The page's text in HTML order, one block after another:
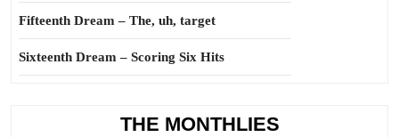
Fifteenth Dream – The, uh, target
Sixteenth Dream – Scoring Six Hits
THE MONTHLIES